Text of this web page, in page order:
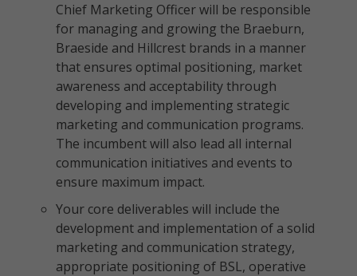
Chief Marketing Officer will be responsible
for managing and growing the Braeburn,
Braeside and Hillcrest brands in a manner
that ensures optimal positioning, market
awareness and acceptability through
developing and implementing strategic
marketing and communication programs.
The incumbent will also lead all internal
communication initiatives and events to
ensure maximum impact.
Your core deliverables will include the
development and implementation of a solid
marketing and communication strategy,
appropriate positioning of BSL, operative